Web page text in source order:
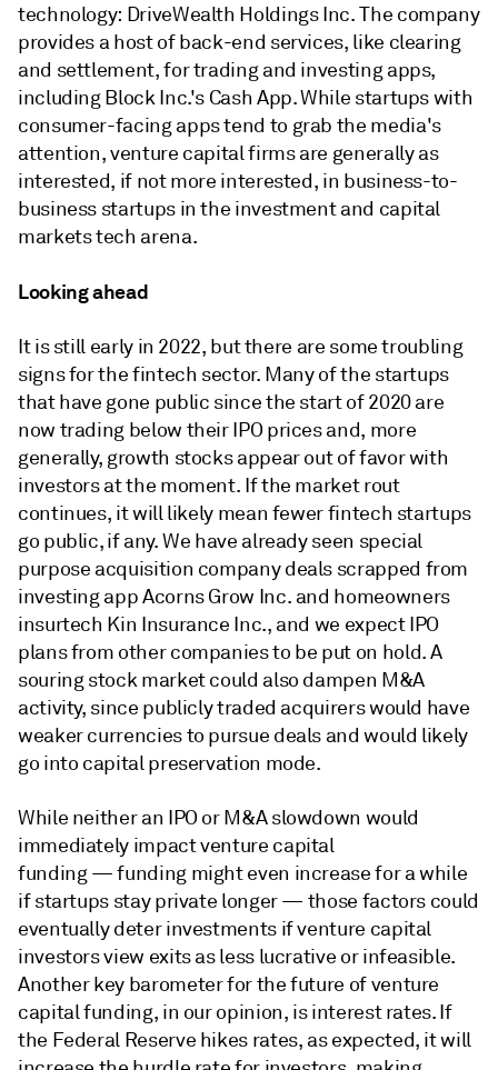
technology: DriveWealth Holdings Inc. The company
provides a host of back-end services, like clearing
and settlement, for trading and investing apps,
including Block Inc.'s Cash App. While startups with
consumer-facing apps tend to grab the media's
attention, venture capital firms are generally as
interested, if not more interested, in business-to-
business startups in the investment and capital
markets tech arena.
Looking ahead
It is still early in 2022, but there are some troubling
signs for the fintech sector. Many of the startups
that have gone public since the start of 2020 are
now trading below their IPO prices and, more
generally, growth stocks appear out of favor with
investors at the moment. If the market rout
continues, it will likely mean fewer fintech startups
go public, if any. We have already seen special
purpose acquisition company deals scrapped from
investing app Acorns Grow Inc. and homeowners
insurtech Kin Insurance Inc., and we expect IPO
plans from other companies to be put on hold. A
souring stock market could also dampen M&A
activity, since publicly traded acquirers would have
weaker currencies to pursue deals and would likely
go into capital preservation mode.
While neither an IPO or M&A slowdown would
immediately impact venture capital
funding — funding might even increase for a while
if startups stay private longer — those factors could
eventually deter investments if venture capital
investors view exits as less lucrative or infeasible.
Another key barometer for the future of venture
capital funding, in our opinion, is interest rates. If
the Federal Reserve hikes rates, as expected, it will